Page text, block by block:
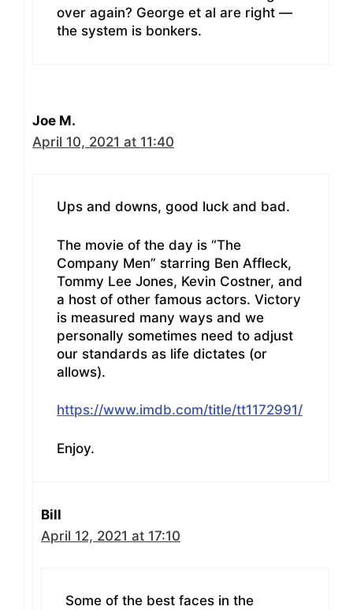
over again? George et al are right —
the system is bonkers.
Joe M.
April 10, 2021 at 11:40
Ups and downs, good luck and bad.
The movie of the day is “The
Company Men” starring Ben Affleck,
Tommy Lee Jones, Kevin Costner, and
a host of other famous actors. Victory
is measured many ways and we
personally sometimes need to adjust
our standards as life dictates (or
allows).
https://www.imdb.com/title/tt1172991/
Enjoy.
Bill
April 12, 2021 at 17:10
Some of the best faces in the